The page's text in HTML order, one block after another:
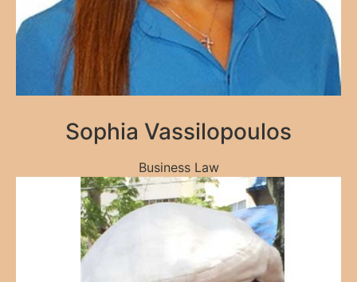
Sophia Vassilopoulos
Business Law